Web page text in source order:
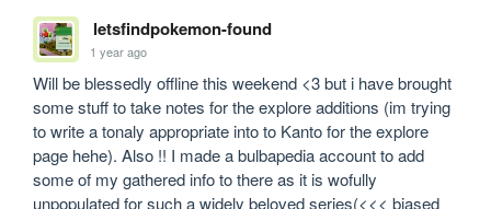
letsfindpokemon-found
1 year ago
Will be blessedly offline this weekend <3 but i have brought
some stuff to take notes for the explore additions (im trying
to write a tonaly appropriate into to Kanto for the explore
page hehe). Also !! I made a bulbapedia account to add
some of my gathered info to there as it is wofully
unpopulated for such a widely beloved series(<<< biased